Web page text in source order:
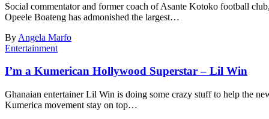
Social commentator and former coach of Asante Kotoko football
Opeele Boateng has admonished the largest…
By Angela Marfo
Entertainment
I’m a Kumerican Hollywood Superstar – Lil Win
Ghanaian entertainer Lil Win is doing some crazy stuff to help the
Kumerica movement stay on top…